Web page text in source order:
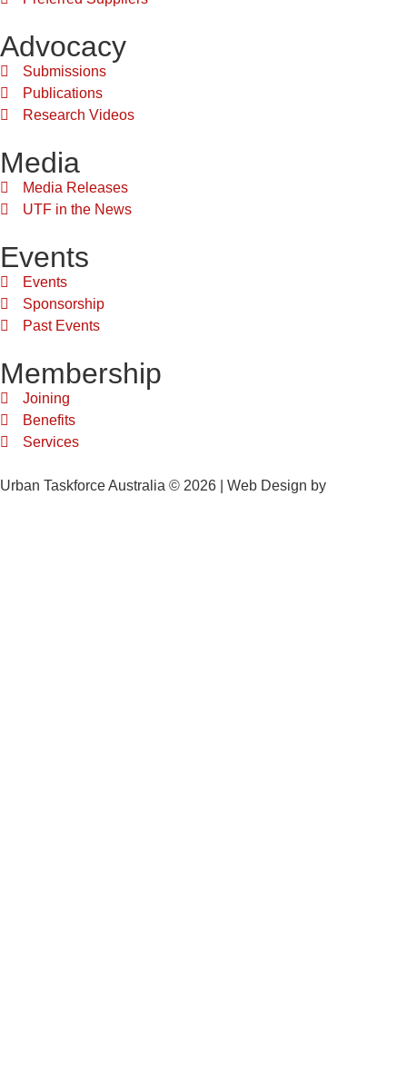
Advocacy
Submissions
Publications
Research Videos
Media
Media Releases
UTF in the News
Events
Events
Sponsorship
Past Events
Membership
Joining
Benefits
Services
Urban Taskforce Australia © 2026 | Web Design by